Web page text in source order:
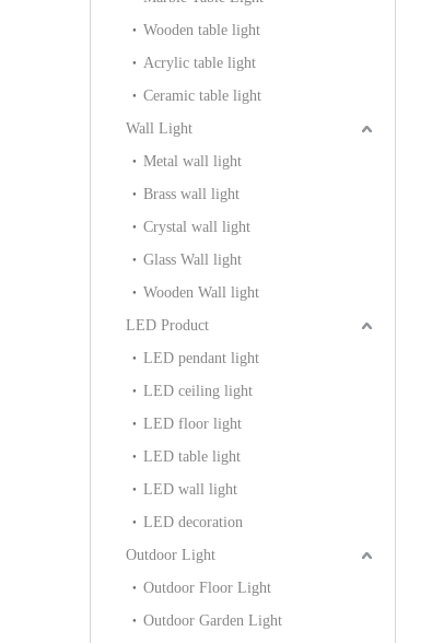
Wooden table light
Acrylic table light
Ceramic table light
Wall Light
Metal wall light
Brass wall light
Crystal wall light
Glass Wall light
Wooden Wall light
LED Product
LED pendant light
LED ceiling light
LED floor light
LED table light
LED wall light
LED decoration
Outdoor Light
Outdoor Floor Light
Outdoor Garden Light